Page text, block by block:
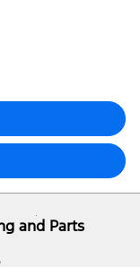
and Parts